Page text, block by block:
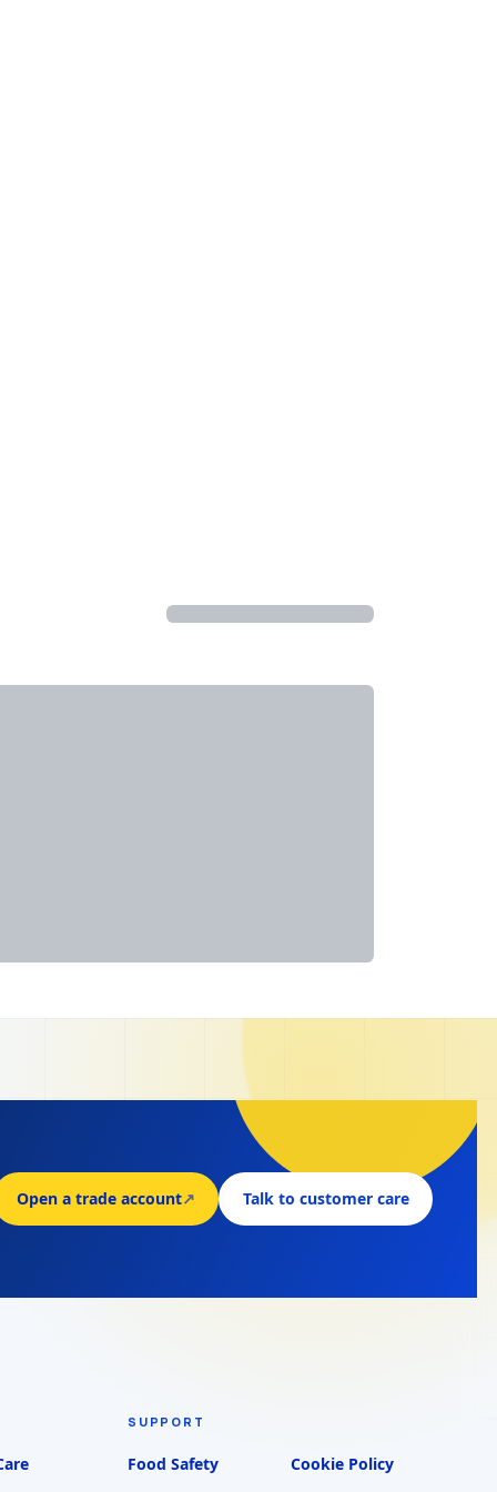
Open a trade account↗ Talk to customer care
SUPPORT
Food Safety
Cookie Policy